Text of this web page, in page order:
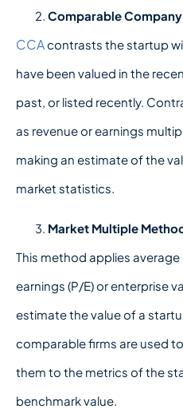
Comparable
CCAcontrasts the startup
have been valued in the
past, or listed recently.
as revenue or earnings
making an estimate of the
market statistics.
Market Multiple
This method applies
earnings (P/E) or enterprise
estimate the value of a
comparable firms are used
them to the metrics of the
benchmark value.